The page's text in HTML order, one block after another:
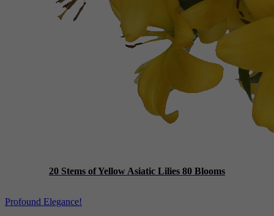
20 Stems of Yellow Asiatic Lilies 80 Blooms
Profound Elegance!